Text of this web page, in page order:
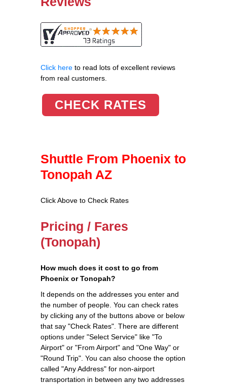
Click here to read lots of excellent reviews
from real customers.
CHECK RATES
Shuttle From Phoenix to
Tonopah AZ
Click Above to Check Rates
Pricing / Fares
(Tonopah)
How much does it cost to go from
Phoenix or Tonopah?
It depends on the addresses you enter and
the number of people. You can check rates
by clicking any of the buttons above or below
that say "Check Rates". There are different
options under "Select Service" like "To
Airport" or "From Airport" and "One Way" or
"Round Trip". You can also choose the option
called "Any Address" for non-airport
transportation in between any two addresses